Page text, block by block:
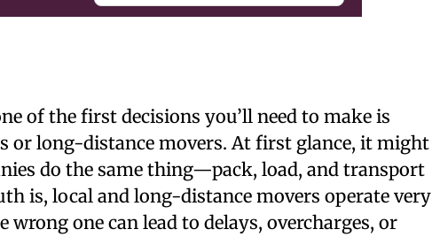
of the first decisions you’ll need to make is
or long-distance movers. At first glance, it might
do the same thing—pack, load, and transport
is, local and long-distance movers operate very
one can lead to delays, overcharges, or